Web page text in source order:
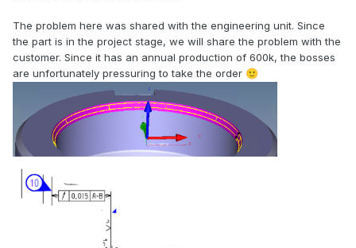
The problem here was shared with the engineering unit. Since
the part is in the project stage, we will share the problem with the
customer. Since it has an annual production of 600k, the bosses
are unfortunately pressuring to take the order 🙂